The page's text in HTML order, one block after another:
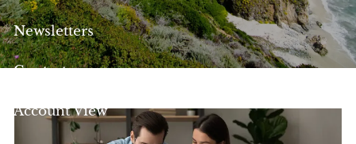
Newsletters
Contact
Account View